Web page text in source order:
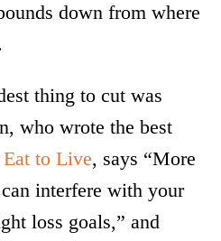
down from where
thing to cut was
who wrote the best
Eat to Live, says “More
interfere with your
loss goals,” and